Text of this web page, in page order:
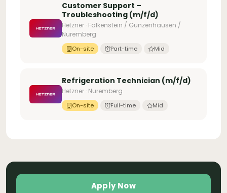
Customer Support –
Troubleshooting (m/f/d)
Hetzner · Falkenstein / Gunzenhausen /
Nuremberg
On-site Part-time Mid
Refrigeration Technician (m/f/d)
Hetzner · Nuremberg
On-site Full-time Mid
Apply Now